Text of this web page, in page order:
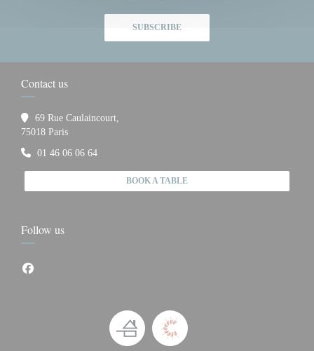
SUBSCRIBE
Contact us
69 Rue Caulaincourt,
75018 Paris((opens in a new window))
01 46 06 06 64
BOOK A TABLE
Follow us
Facebook ((opens in a new window))